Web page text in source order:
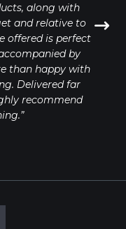
along with
and relative to
offered is perfect
by
than happy with
Delivered far
recommend
BELOW